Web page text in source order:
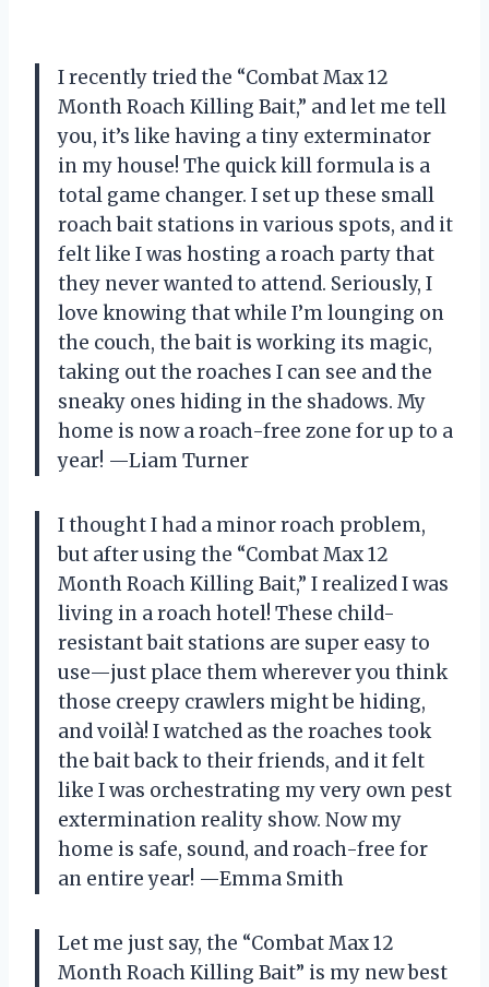
I recently tried the “Combat Max 12
Month Roach Killing Bait,” and let me tell
you, it’s like having a tiny exterminator
in my house! The quick kill formula is a
total game changer. I set up these small
roach bait stations in various spots, and it
felt like I was hosting a roach party that
they never wanted to attend. Seriously, I
love knowing that while I’m lounging on
the couch, the bait is working its magic,
taking out the roaches I can see and the
sneaky ones hiding in the shadows. My
home is now a roach-free zone for up to a
year! —Liam Turner
I thought I had a minor roach problem,
but after using the “Combat Max 12
Month Roach Killing Bait,” I realized I was
living in a roach hotel! These child-
resistant bait stations are super easy to
use—just place them wherever you think
those creepy crawlers might be hiding,
and voilà! I watched as the roaches took
the bait back to their friends, and it felt
like I was orchestrating my very own pest
extermination reality show. Now my
home is safe, sound, and roach-free for
an entire year! —Emma Smith
Let me just say, the “Combat Max 12
Month Roach Killing Bait” is my new best